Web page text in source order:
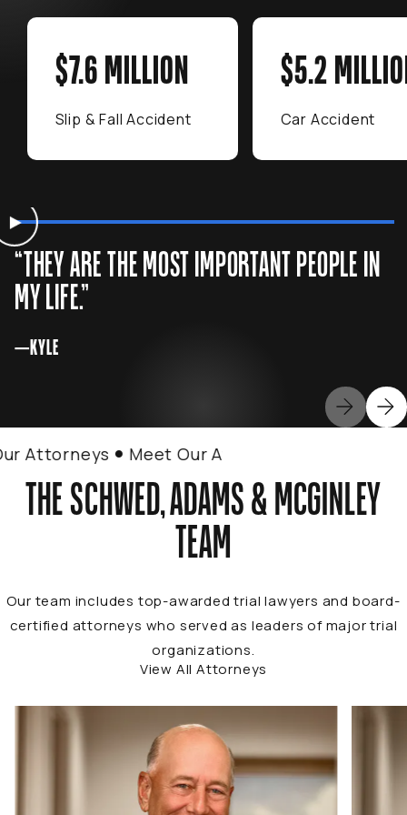
$7.6 MILLION
Slip & Fall Accident
$5.2
Car Accident
Watch Kyle's testimonial
“THEY ARE THE MOST IMPORTANT PEOPLE IN
MY LIFE.”
—KYLE
Meet Our Attorneys
THE SCHWED, ADAMS & MCGINLEY
TEAM
Our team includes top-awarded trial lawyers and board-
certified attorneys who served as leaders of major trial
organizations.
View All Attorneys